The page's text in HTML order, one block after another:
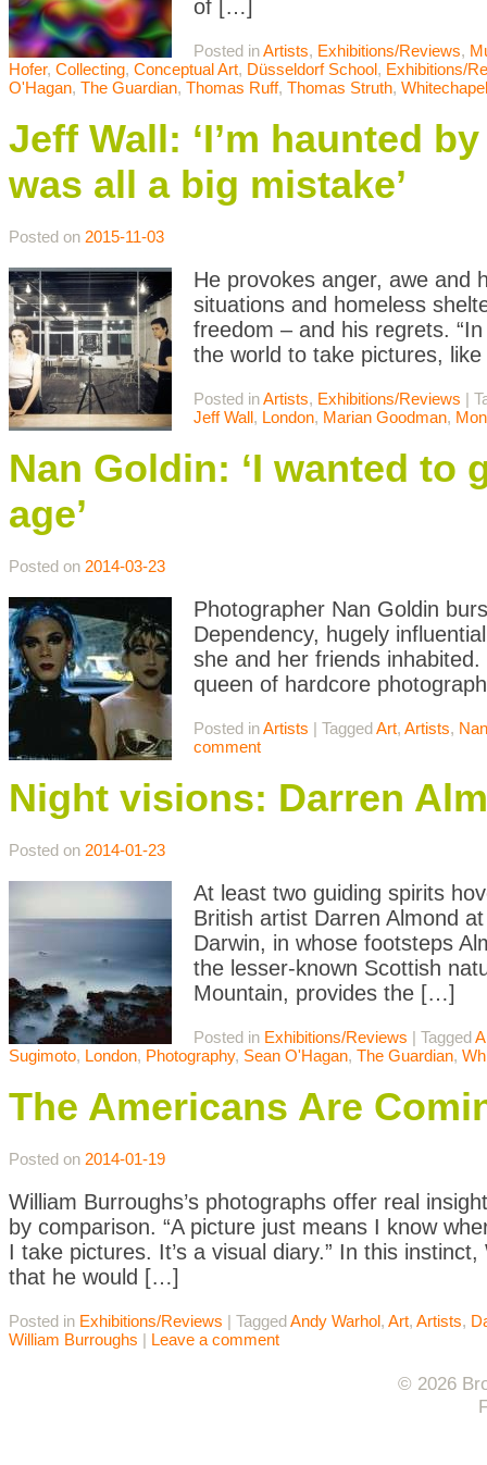
of […]
Posted inArtists, Exhibitions/Reviews,
Hofer, Collecting, Conceptual Art, Düsseldorf School, Exhibitions/
O'Hagan, The Guardian, Thomas Ruff, Thomas Struth, Whitechapel
Jeff Wall: ‘I’m haunted
was all a big mistake’
Posted on 2015-11-03
He provokes anger, awe and
situations and homeless
freedom – and his regrets.
the world to take pictures,
Posted inArtists, Exhibitions/Reviews |
Jeff Wall, London, Marian Goodman,
Nan Goldin: ‘I wanted to
age’
Posted on 2014-03-23
Photographer Nan Goldin
Dependency, hugely
she and her friends
queen of hardcore
Posted inArtists | TaggedArt, Artists,
comment
Night visions: Darren
Posted on 2014-01-23
At least two guiding spirits
British artist Darren Almond
Darwin, in whose footsteps
the lesser-known Scottish
Mountain, provides the […]
Posted in Exhibitions/Reviews | Tagged
Sugimoto, London, Photography, Sean O'Hagan, The Guardian,
The Americans Are
Posted on 2014-01-19
William Burroughs’s photographs offer real
by comparison. “A picture just means I know
I take pictures. It’s a visual diary.” In this
that he would […]
Posted in Exhibitions/Reviews | TaggedAndy Warhol, Art, Artists,
William Burroughs | Leave a comment
© 2026